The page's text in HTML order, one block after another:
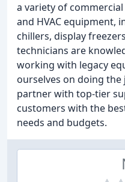
a variety of
and HVAC equipment,
chillers, display
technicians are
working with legacy
ourselves on doing
partner with top-tier
customers with the
needs and budgets.